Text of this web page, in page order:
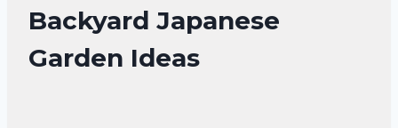
Backyard Japanese
Garden Ideas